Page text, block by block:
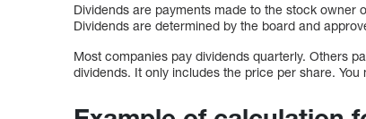
Dividends are payments made to the stock owner
Dividends are determined by the board and
Most companies pay dividends quarterly. Others
dividends. It only includes the price per share.